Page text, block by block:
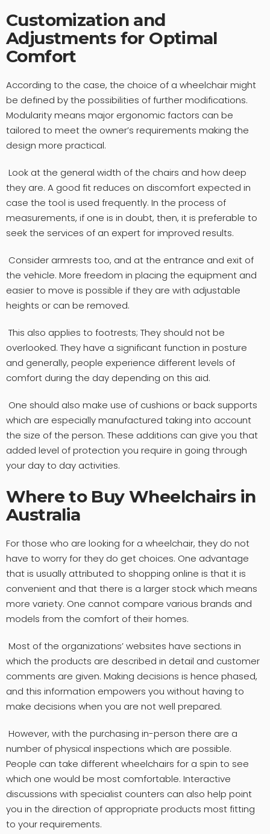
Customization and
Adjustments for Optimal
Comfort
According to the case, the choice of a wheelchair might
be defined by the possibilities of further modifications.
Modularity means major ergonomic factors can be
tailored to meet the owner’s requirements making the
design more practical.
Look at the general width of the chairs and how deep
they are. A good fit reduces on discomfort expected in
case the tool is used frequently. In the process of
measurements, if one is in doubt, then, it is preferable to
seek the services of an expert for improved results.
Consider armrests too, and at the entrance and exit of
the vehicle. More freedom in placing the equipment and
easier to move is possible if they are with adjustable
heights or can be removed.
This also applies to footrests; They should not be
overlooked. They have a significant function in posture
and generally, people experience different levels of
comfort during the day depending on this aid.
One should also make use of cushions or back supports
which are especially manufactured taking into account
the size of the person. These additions can give you that
added level of protection you require in going through
your day to day activities.
Where to Buy Wheelchairs in
Australia
For those who are looking for a wheelchair, they do not
have to worry for they do get choices. One advantage
that is usually attributed to shopping online is that it is
convenient and that there is a larger stock which means
more variety. One cannot compare various brands and
models from the comfort of their homes.
Most of the organizations’ websites have sections in
which the products are described in detail and customer
comments are given. Making decisions is hence phased,
and this information empowers you without having to
make decisions when you are not well prepared.
However, with the purchasing in-person there are a
number of physical inspections which are possible.
People can take different wheelchairs for a spin to see
which one would be most comfortable. Interactive
discussions with specialist counters can also help point
you in the direction of appropriate products most fitting
to your requirements.